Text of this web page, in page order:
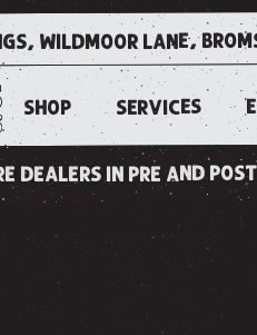
wildmoor lane,
SHOP SERVICES
dealers in pre and